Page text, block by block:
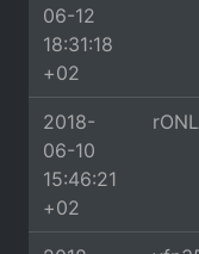
06-12
18:31:18
+02
2018-
06-10
15:46:21
+02